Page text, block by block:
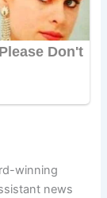
winning
news